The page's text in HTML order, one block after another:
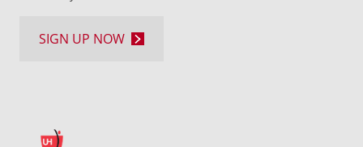
SIGN UP NOW